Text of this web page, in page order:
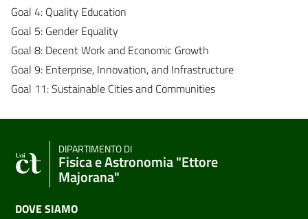
Goal 4: Quality Education
Goal 5: Gender Equality
Goal 8: Decent Work and Economic Growth
Goal 9: Enterprise, Innovation, and Infrastructure
Goal 11: Sustainable Cities and Communities
DIPARTIMENTO DI
Fisica e Astronomia "Ettore
Majorana"
DOVE SIAMO